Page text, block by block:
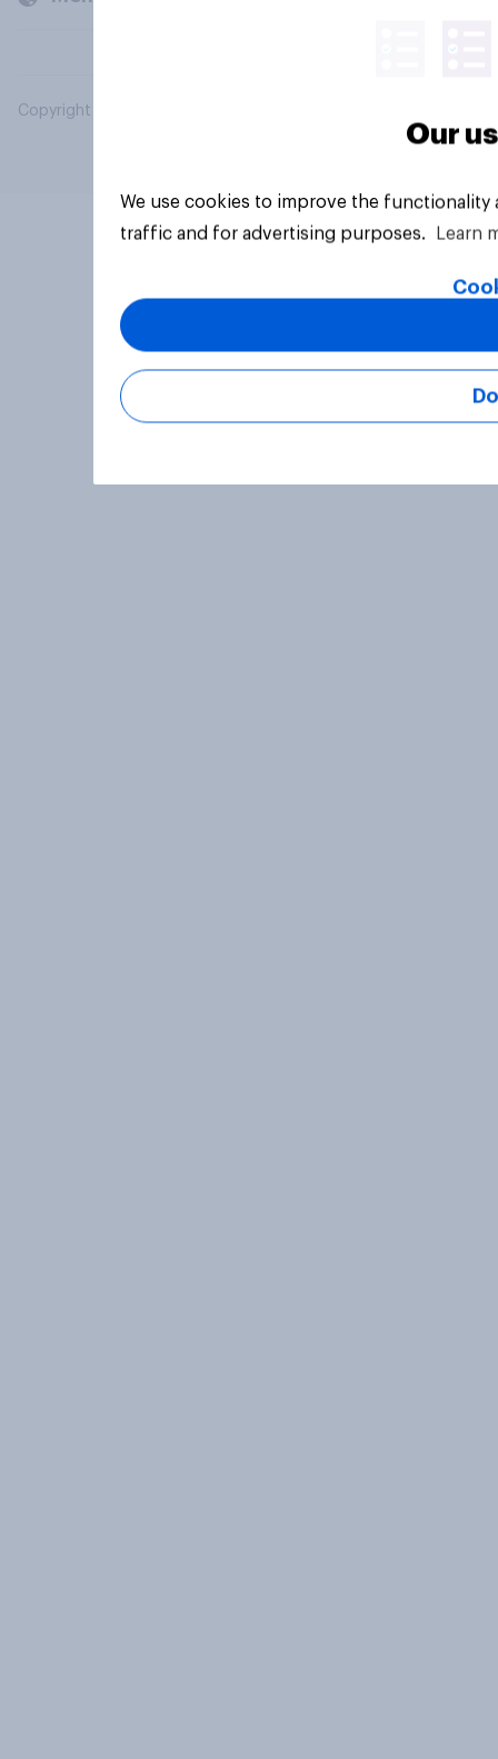
Copyright © 2026 YouGov PLC. All Rights Reserved.
Our
We use cookies to improve the
traffic and for advertising purposes.
Learn